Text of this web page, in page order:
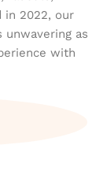
in 2022, our
as
with